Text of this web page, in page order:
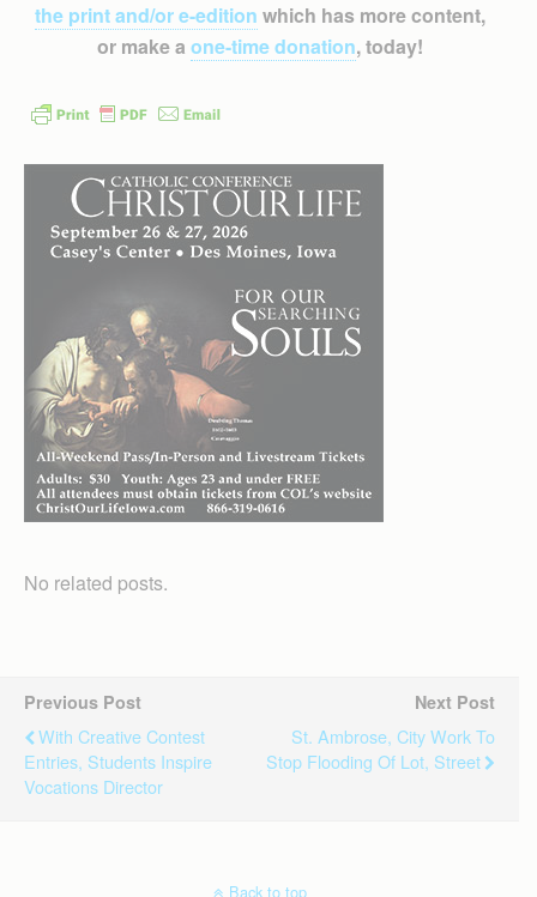
the print and/or e-edition which has more content,
or make a one-time donation, today!
No related posts.
Previous Post
With Creative Contest
Entries, Students Inspire
Vocations Director
Next Post
St. Ambrose, City Work To
Stop Flooding Of Lot, Street
Back to top